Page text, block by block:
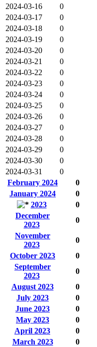
2024-03-16
0
2024-03-17
0
2024-03-18
0
2024-03-19
0
2024-03-20
0
2024-03-21
0
2024-03-22
0
2024-03-23
0
2024-03-24
0
2024-03-25
0
2024-03-26
0
2024-03-27
0
2024-03-28
0
2024-03-29
0
2024-03-30
0
2024-03-31
0
February 2024
0
January 2024
0
2023
0
December
2023
0
November
2023
0
October 2023
0
September
2023
0
August 2023
0
July 2023
0
June 2023
0
May 2023
0
April 2023
0
March 2023
0